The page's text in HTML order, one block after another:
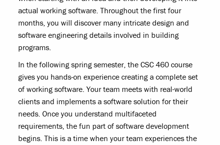
actual working software. Throughout the first four
months, you will discover many intricate design and
software engineering details involved in building
programs.
In the following spring semester, the CSC 460 course
gives you hands-on experience creating a complete set
of working software. Your team meets with real-world
clients and implements a software solution for their
needs. Once you understand multifaceted
requirements, the fun part of software development
begins. This is a time when your team experiences the